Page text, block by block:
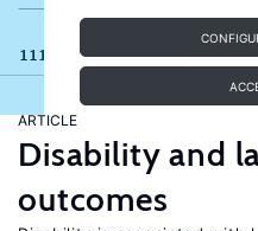
111 results
ARTICLE
Disability and
outcomes